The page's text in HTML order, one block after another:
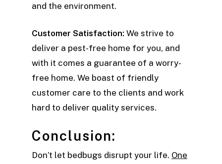
and the environment.
Customer Satisfaction: We strive to
deliver a pest-free home for you, and
with it comes a guarantee of a worry-
free home. We boast of friendly
customer care to the clients and work
hard to deliver quality services.
Conclusion:
Don’t let bedbugs disrupt your life. One